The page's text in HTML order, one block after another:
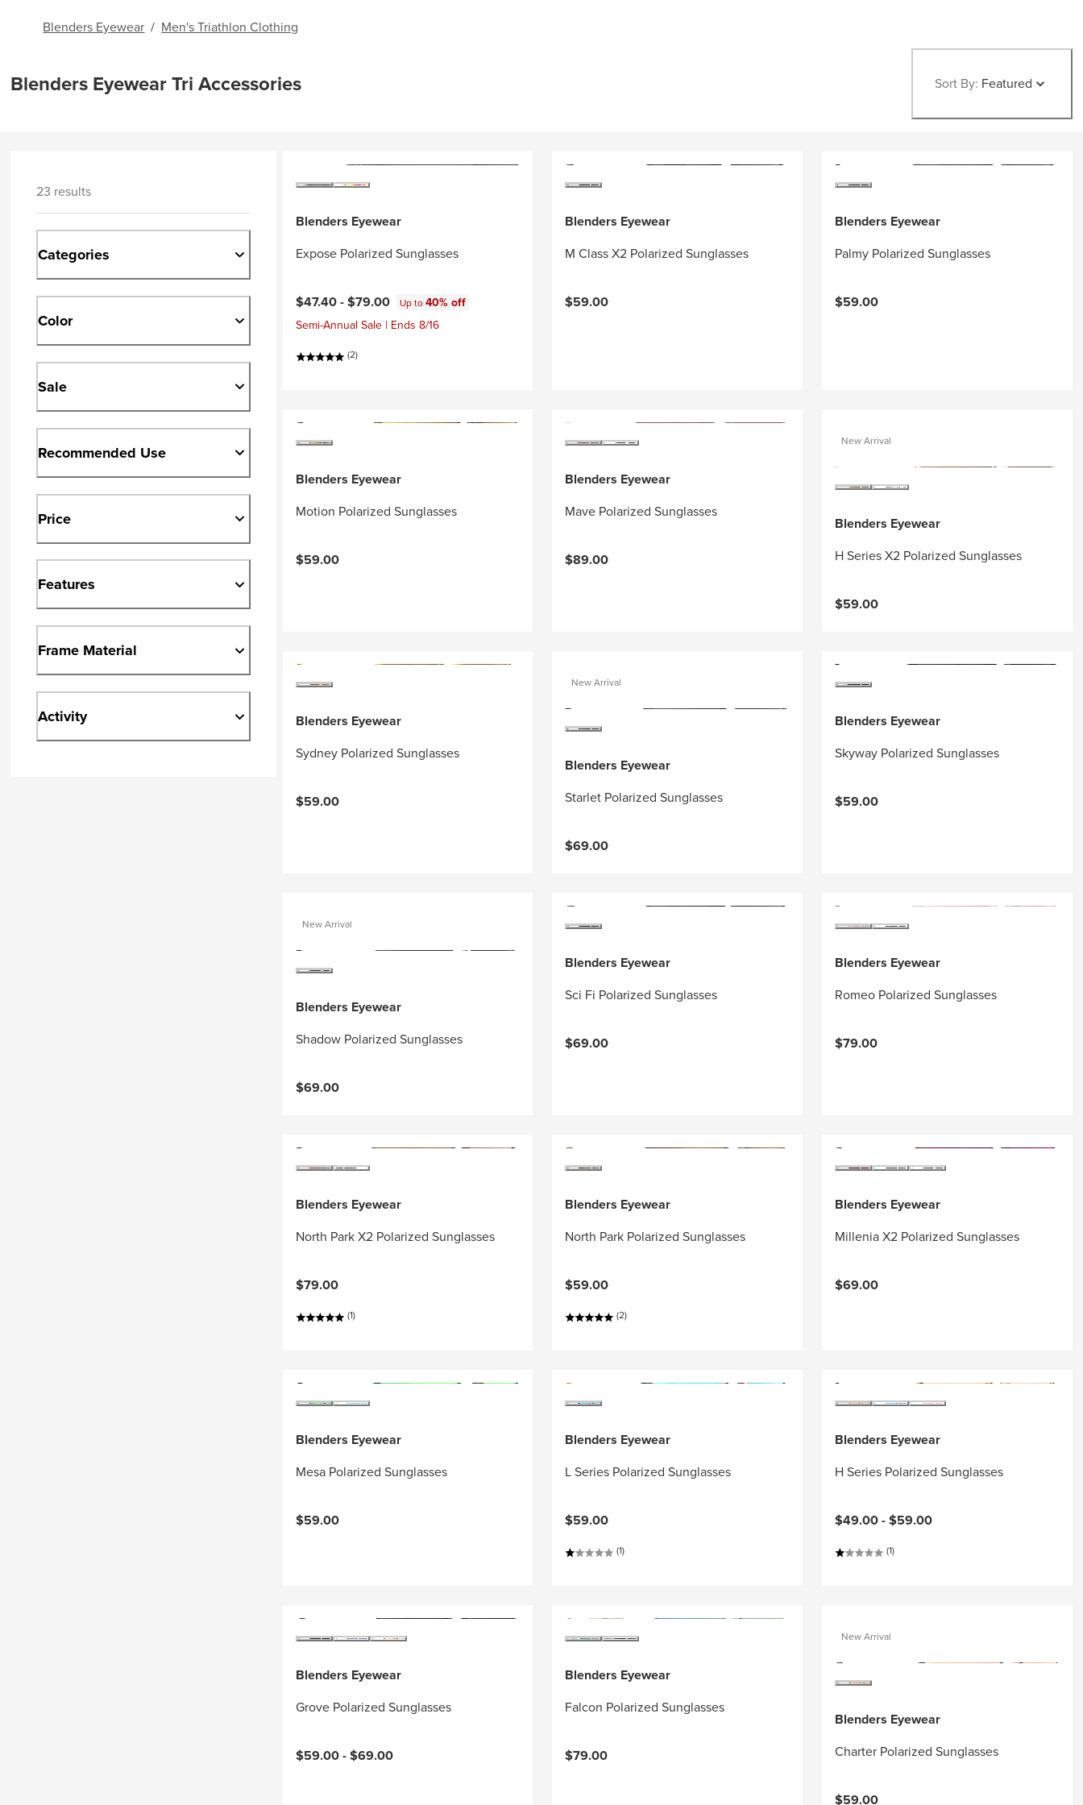
Blenders Eyewear / Men's Triathlon Clothing
Blenders Eyewear Tri Accessories Sort By: Featured
23 results
Categories
Color
Sale
Recommended Use
Price
Features
Frame Material
Activity
Blenders Eyewear
Expose Polarized Sunglasses
$47.40 -$79.00 Up to40% off
Semi-Annual Sale | Ends 8/16
(2)
Blenders Eyewear
M Class X2 Polarized Sunglasses
$59.00
Blenders Eyewear
Palmy Polarized Sunglasses
$59.00
Blenders Eyewear
Motion Polarized Sunglasses
$59.00
Blenders Eyewear
Mave Polarized Sunglasses
$89.00
New Arrival
Blenders Eyewear
H Series X2 Polarized Sunglasses
$59.00
Blenders Eyewear
Sydney Polarized Sunglasses
$59.00
New Arrival
Blenders Eyewear
Starlet Polarized Sunglasses
$69.00
Blenders Eyewear
Skyway Polarized Sunglasses
$59.00
New Arrival
Blenders Eyewear
Shadow Polarized Sunglasses
$69.00
Blenders Eyewear
Sci Fi Polarized Sunglasses
$69.00
Blenders Eyewear
Romeo Polarized Sunglasses
$79.00
Blenders Eyewear
North Park X2 Polarized Sunglasses
$79.00
(1)
Blenders Eyewear
North Park Polarized Sunglasses
$59.00
(2)
Blenders Eyewear
Millenia X2 Polarized Sunglasses
$69.00
Blenders Eyewear
Mesa Polarized Sunglasses
$59.00
Blenders Eyewear
L Series Polarized Sunglasses
$59.00
(1)
Blenders Eyewear
H Series Polarized Sunglasses
$49.00 -$59.00
(1)
Blenders Eyewear
Grove Polarized Sunglasses
$59.00 -$69.00
Blenders Eyewear
Falcon Polarized Sunglasses
$79.00
New Arrival
Blenders Eyewear
Charter Polarized Sunglasses
$59.00